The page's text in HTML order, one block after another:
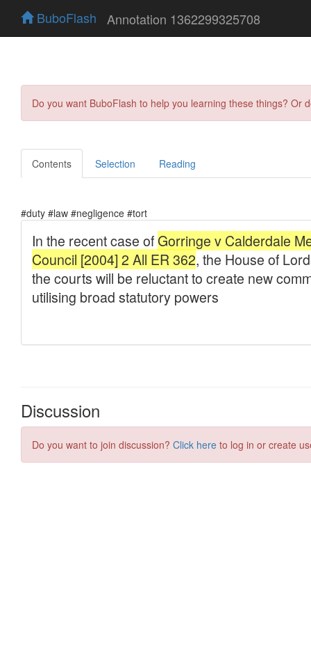
BuboFlash Annotation 1362299325708
Do you want BuboFlash to help you learning these things?
Contents Selection Reading
#duty #law #negligence #tort
Discussion
Do you want to join discussion? Click here to log in or create